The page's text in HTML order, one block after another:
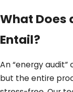
What Does
Entail?
An “energy audit”
but the entire